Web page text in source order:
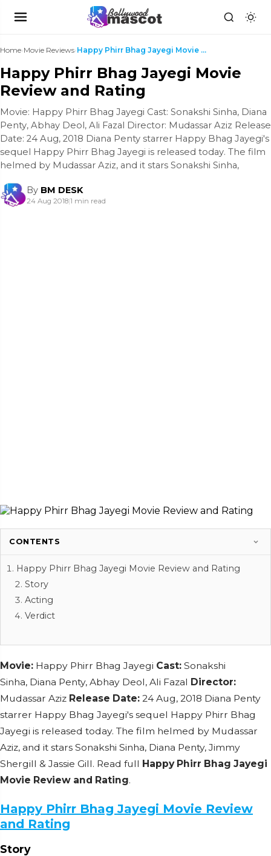
Home›Movie Reviews› Happy Phirr Bhag Jayegi Movie Review and Rating
Happy Phirr Bhag Jayegi Movie
Review and Rating
Movie: Happy Phirr Bhag Jayegi Cast: Sonakshi Sinha, Diana
Penty, Abhay Deol, Ali Fazal Director: Mudassar Aziz Release
Date: 24 Aug, 2018 Diana Penty starrer Happy Bhag Jayegi's
sequel Happy Phirr Bhag Jayegi is released today. The film
helmed by Mudassar Aziz, and it stars Sonakshi Sinha,
By BM DESK
24 Aug 2018|1 min read
CONTENTS
Happy Phirr Bhag Jayegi Movie Review and Rating
Story
Acting
Verdict
Movie: Happy Phirr Bhag Jayegi Cast: Sonakshi
Sinha, Diana Penty, Abhay Deol, Ali Fazal Director:
Mudassar Aziz Release Date: 24 Aug, 2018 Diana Penty
starrer Happy Bhag Jayegi's sequel Happy Phirr Bhag
Jayegi is released today. The film helmed by Mudassar
Aziz, and it stars Sonakshi Sinha, Diana Penty, Jimmy
Shergill & Jassie Gill. Read full Happy Phirr Bhag Jayegi
Movie Review and Rating.
Happy Phirr Bhag Jayegi Movie Review
and Rating
Story